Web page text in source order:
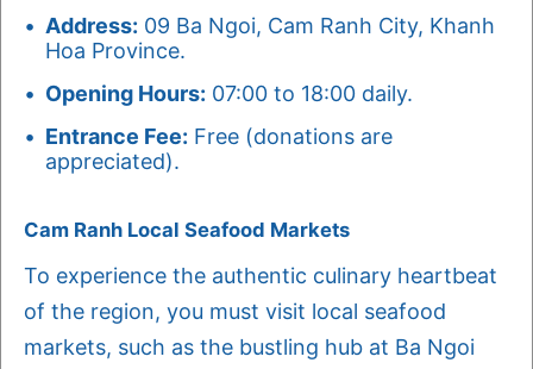
Address: 09 Ba Ngoi, Cam Ranh City, Khanh
Hoa Province.
Opening Hours: 07:00 to 18:00 daily.
Entrance Fee: Free (donations are
appreciated).
Cam Ranh Local Seafood Markets
To experience the authentic culinary heartbeat
of the region, you must visit local seafood
markets, such as the bustling hub at Ba Ngoi